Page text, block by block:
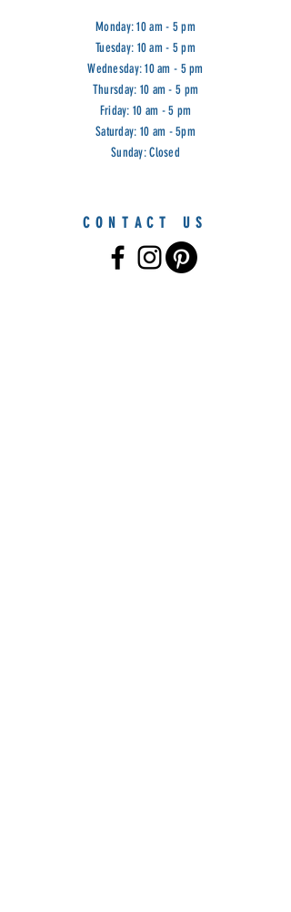
Monday: 10 am - 5 pm
Tuesday: 10 am - 5 pm
Wednesday: 10 am - 5 pm
Thursday: 10 am - 5 pm
Friday: 10 am - 5 pm
Saturday: 10 am - 5pm
Sunday: Closed
CONTACT US